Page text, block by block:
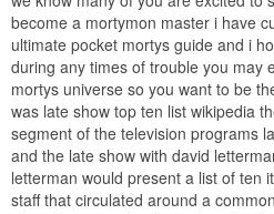
become a mortymon master i have
ultimate pocket mortys guide and i
during any times of trouble you may
mortys universe so you want to be
was late show top ten list wikipedia
segment of the television programs
and the late show with david
letterman would present a list of ten
staff that circulated around a